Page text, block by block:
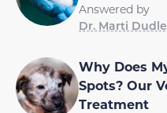
Answered by
Dr. Marti
Why Does
Spots? Our
Treatment